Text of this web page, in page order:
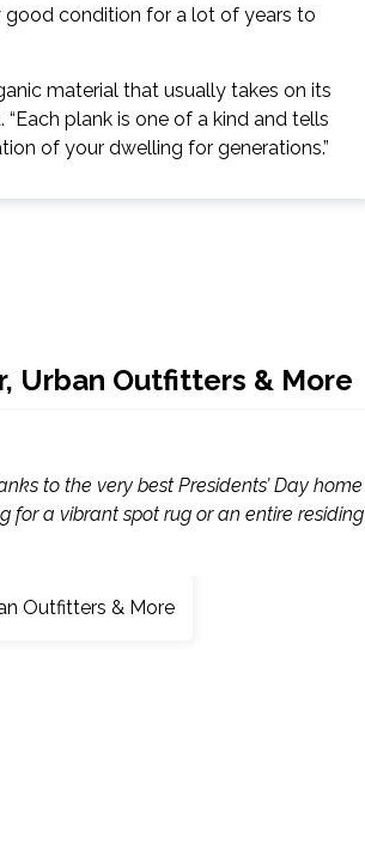
condition for a lot of years to
material that usually takes on its
plank is one of a kind and tells
of your dwelling for generations.”
Urban Outfitters & More
to the very best Presidents’ Day home
for a vibrant spot rug or an entire residing